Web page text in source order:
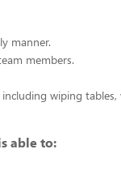
manner.
members.
wiping tables,
able to: